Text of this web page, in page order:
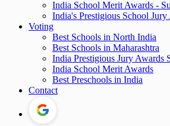
India School Merit Awards -
India's Prestigious School
Voting
Best Schools in North India
Best Schools in Maharashtra
India Prestigious Jury Awards
India School Merit Awards
Best Preschools in India
Contact